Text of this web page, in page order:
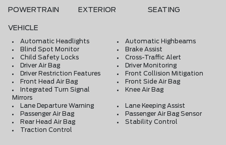
POWERTRAIN EXTERIOR SEATING
VEHICLE
Automatic Headlights
Automatic Highbeams
Blind Spot Monitor
Brake Assist
Child Safety Locks
Cross-Traffic Alert
Driver Air Bag
Driver Monitoring
Driver Restriction Features
Front Collision Mitigation
Front Head Air Bag
Front Side Air Bag
Integrated Turn Signal
Mirrors
Knee Air Bag
Lane Departure Warning
Lane Keeping Assist
Passenger Air Bag
Passenger Air Bag Sensor
Rear Head Air Bag
Stability Control
Traction Control